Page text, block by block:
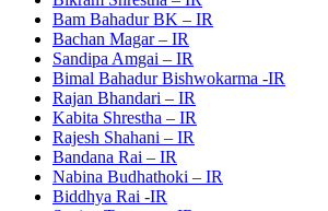
Bam Bahadur BK – IR
Bachan Magar – IR
Sandipa Amgai – IR
Bimal Bahadur Bishwokarma -IR
Rajan Bhandari – IR
Kabita Shrestha – IR
Rajesh Shahani – IR
Bandana Rai – IR
Nabina Budhathoki – IR
Biddhya Rai -IR